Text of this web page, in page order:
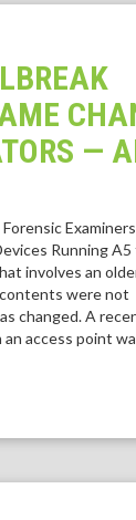
—
Examiners
Running A5
involves an
were not
changed. A
access point